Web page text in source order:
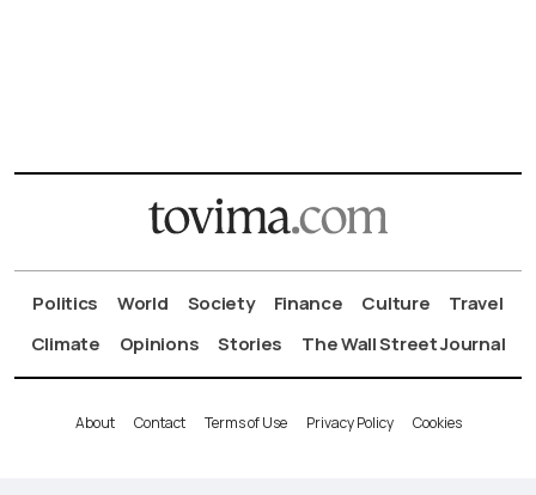
Politics World Society Finance Culture
Travel
Climate
Opinions Stories The Wall Street Journal
About Contact Terms of Use Privacy Policy Cookies